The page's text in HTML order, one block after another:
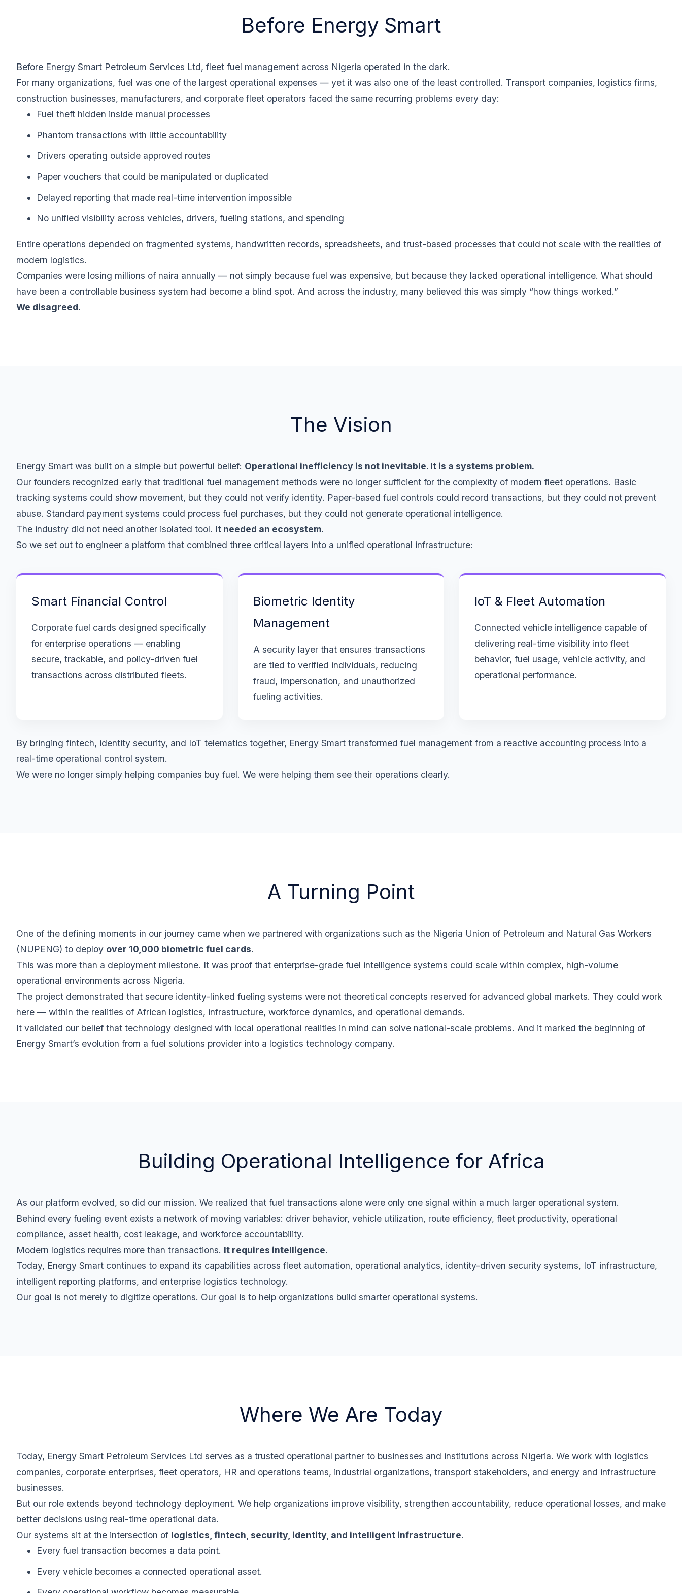
Before Energy Smart
Before Energy Smart Petroleum Services Ltd, fleet fuel management across Nigeria operated in the dark.
For many organizations, fuel was one of the largest operational expenses — yet it was also one of the least controlled. Transport companies, logistics firms,
construction businesses, manufacturers, and corporate fleet operators faced the same recurring problems every day:
Fuel theft hidden inside manual processes
Phantom transactions with little accountability
Drivers operating outside approved routes
Paper vouchers that could be manipulated or duplicated
Delayed reporting that made real-time intervention impossible
No unified visibility across vehicles, drivers, fueling stations, and spending
Entire operations depended on fragmented systems, handwritten records, spreadsheets, and trust-based processes that could not scale with the realities of
modern logistics.
Companies were losing millions of naira annually — not simply because fuel was expensive, but because they lacked operational intelligence. What should
have been a controllable business system had become a blind spot. And across the industry, many believed this was simply “how things worked.”
We disagreed.
The Vision
Energy Smart was built on a simple but powerful belief: Operational inefficiency is not inevitable. It is a systems problem.
Our founders recognized early that traditional fuel management methods were no longer sufficient for the complexity of modern fleet operations. Basic
tracking systems could show movement, but they could not verify identity. Paper-based fuel controls could record transactions, but they could not prevent
abuse. Standard payment systems could process fuel purchases, but they could not generate operational intelligence.
The industry did not need another isolated tool. It needed an ecosystem.
So we set out to engineer a platform that combined three critical layers into a unified operational infrastructure:
Smart Financial Control
Corporate fuel cards designed specifically
for enterprise operations — enabling
secure, trackable, and policy-driven fuel
transactions across distributed fleets.
Biometric Identity
Management
A security layer that ensures transactions
are tied to verified individuals, reducing
fraud, impersonation, and unauthorized
fueling activities.
IoT & Fleet Automation
Connected vehicle intelligence capable of
delivering real-time visibility into fleet
behavior, fuel usage, vehicle activity, and
operational performance.
By bringing fintech, identity security, and IoT telematics together, Energy Smart transformed fuel management from a reactive accounting process into a
real-time operational control system.
We were no longer simply helping companies buy fuel. We were helping them see their operations clearly.
A Turning Point
One of the defining moments in our journey came when we partnered with organizations such as the Nigeria Union of Petroleum and Natural Gas Workers
(NUPENG) to deploy over 10,000 biometric fuel cards.
This was more than a deployment milestone. It was proof that enterprise-grade fuel intelligence systems could scale within complex, high-volume
operational environments across Nigeria.
The project demonstrated that secure identity-linked fueling systems were not theoretical concepts reserved for advanced global markets. They could work
here — within the realities of African logistics, infrastructure, workforce dynamics, and operational demands.
It validated our belief that technology designed with local operational realities in mind can solve national-scale problems. And it marked the beginning of
Energy Smart’s evolution from a fuel solutions provider into a logistics technology company.
Building Operational Intelligence for Africa
As our platform evolved, so did our mission. We realized that fuel transactions alone were only one signal within a much larger operational system.
Behind every fueling event exists a network of moving variables: driver behavior, vehicle utilization, route efficiency, fleet productivity, operational
compliance, asset health, cost leakage, and workforce accountability.
Modern logistics requires more than transactions. It requires intelligence.
Today, Energy Smart continues to expand its capabilities across fleet automation, operational analytics, identity-driven security systems, IoT infrastructure,
intelligent reporting platforms, and enterprise logistics technology.
Our goal is not merely to digitize operations. Our goal is to help organizations build smarter operational systems.
Where We Are Today
Today, Energy Smart Petroleum Services Ltd serves as a trusted operational partner to businesses and institutions across Nigeria. We work with logistics
companies, corporate enterprises, fleet operators, HR and operations teams, industrial organizations, transport stakeholders, and energy and infrastructure
businesses.
But our role extends beyond technology deployment. We help organizations improve visibility, strengthen accountability, reduce operational losses, and make
better decisions using real-time operational data.
Our systems sit at the intersection of logistics, fintech, security, identity, and intelligent infrastructure.
Every fuel transaction becomes a data point.
Every vehicle becomes a connected operational asset.